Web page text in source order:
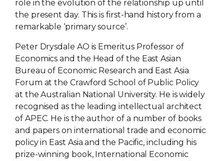
role in the evolution of the relationship up until
the present day. This is first-hand history from a
remarkable ‘primary source’.
Peter Drysdale AO is Emeritus Professor of
Economics and the Head of the East Asian
Bureau of Economic Research and East Asia
Forum at the Crawford School of Public Policy
at the Australian National University. He is widely
recognised as the leading intellectual architect
of APEC. He is the author of a number of books
and papers on international trade and economic
policy in East Asia and the Pacific, including his
prize-winning book, International Economic